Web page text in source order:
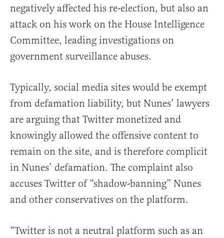
negatively affected his re-election, but also an
attack on his work on the House Intelligence
Committee, leading investigations on
government surveillance abuses.
Typically, social media sites would be exempt
from defamation liability, but Nunes’ lawyers
are arguing that Twitter monetized and
knowingly allowed the offensive content to
remain on the site, and is therefore complicit
in Nunes’ defamation. The complaint also
accuses Twitter of “shadow-banning” Nunes
and other conservatives on the platform.
“Twitter is not a neutral platform such as an